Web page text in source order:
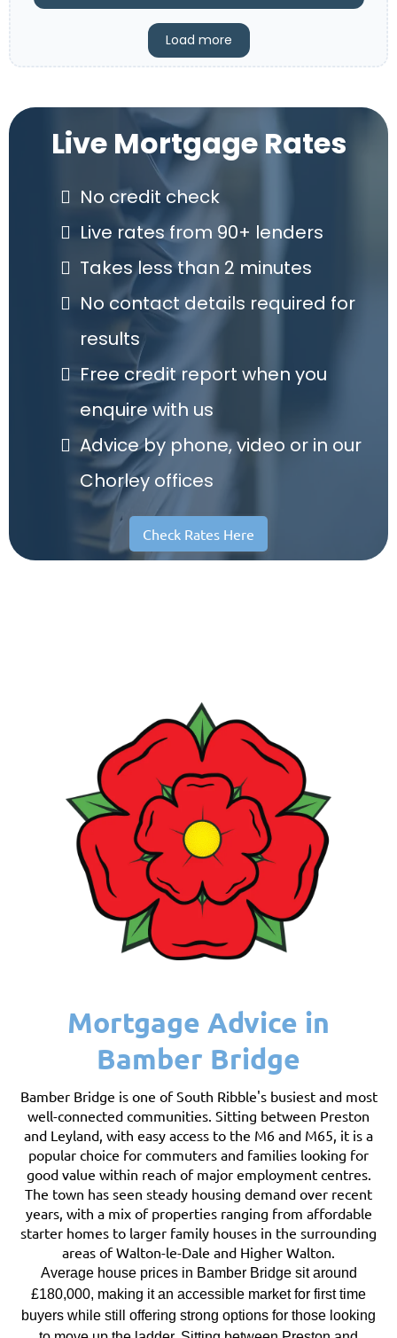
Load more
Live Mortgage Rates
No credit check
Live rates from 90+ lenders
Takes less than 2 minutes
No contact details required for
results
Free credit report when you
enquire with us
Advice by phone, video or in our
Chorley offices
Check Rates Here
Mortgage Advice in
Bamber Bridge
Bamber Bridge is one of South Ribble's busiest and most
well-connected communities. Sitting between Preston
and Leyland, with easy access to the M6 and M65, it is a
popular choice for commuters and families looking for
good value within reach of major employment centres.
The town has seen steady housing demand over recent
years, with a mix of properties ranging from affordable
starter homes to larger family houses in the surrounding
areas of Walton-le-Dale and Higher Walton.
Average house prices in Bamber Bridge sit around
£180,000, making it an accessible market for first time
buyers while still offering strong options for those looking